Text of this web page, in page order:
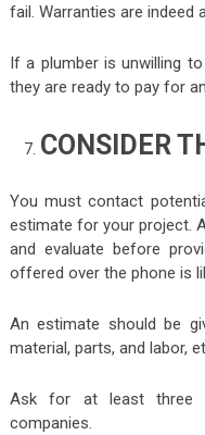
fail. Warranties are indeed
If a plumber is unwilling
they are ready to pay for
CONSIDER
You must contact
estimate for your project.
and evaluate before
offered over the phone is
An estimate should be
material, parts, and labor,
Ask for at least three
companies.